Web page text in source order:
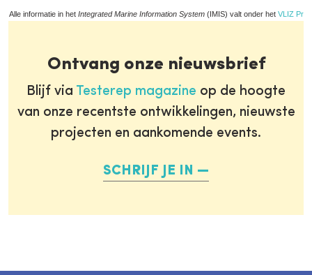
Alle informatie in het Integrated Marine Information System (IMIS) valt onder het VLIZ
Ontvang onze nieuwsbrief
Blijf via Testerep magazine op de hoogte
van onze recentste ontwikkelingen, nieuwste
projecten en aankomende events.
SCHRIJF JE IN